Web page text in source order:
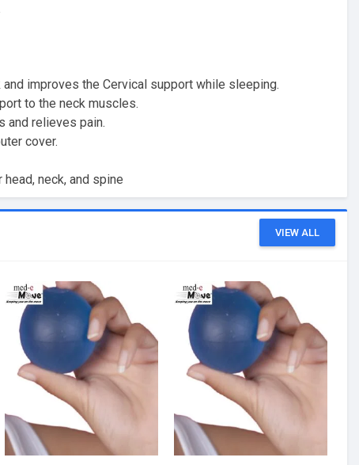
improves the Cervical support while sleeping.
to the neck muscles.
and relieves pain.
cover.
neck, and spine
VIEW ALL